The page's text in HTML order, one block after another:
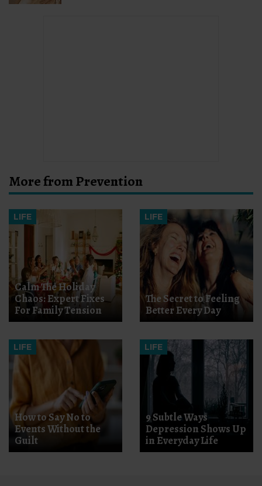
More from Prevention
LIFE
Calm The Holiday
Chaos: Expert Fixes
For Family Tension
LIFE
The Secret to Feeling
Better Every Day
LIFE
How to Say No to
Events Without the
Guilt
LIFE
9 Subtle Ways
Depression Shows Up
in Everyday Life